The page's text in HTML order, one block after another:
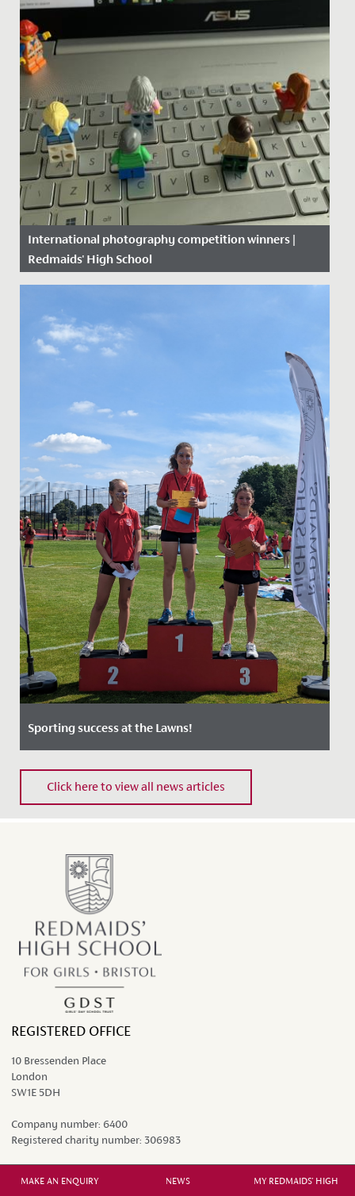
International photography competition winners |
Redmaids' High School
Date Posted: 22 June, 2020
Sporting success at the Lawns!
Date Posted: 24 June, 2022
Students, staff and guests all enjoyed a wonderfully
sunny, exciting and competitive first Sports Day at The
Click here to view all news articles
MAKE AN ENQUIRY NEWS MY REDMAIDS' HIGH
REGISTERED OFFICE
10 Bressenden Place
London
SW1E 5DH
Company number: 6400
Registered charity number: 306983